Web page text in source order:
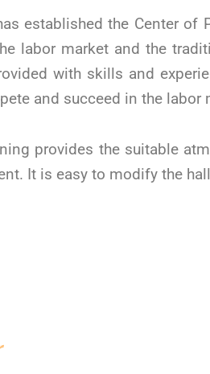
established the Center of
labor market and the
with skills and
and succeed in the labor
provides the suitable
It is easy to modify the